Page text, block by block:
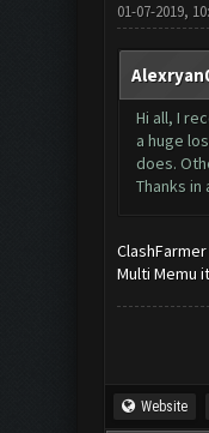
01-07-2019,
Hi all, I
a huge
does.
Thanks in
Multi Memu
Website